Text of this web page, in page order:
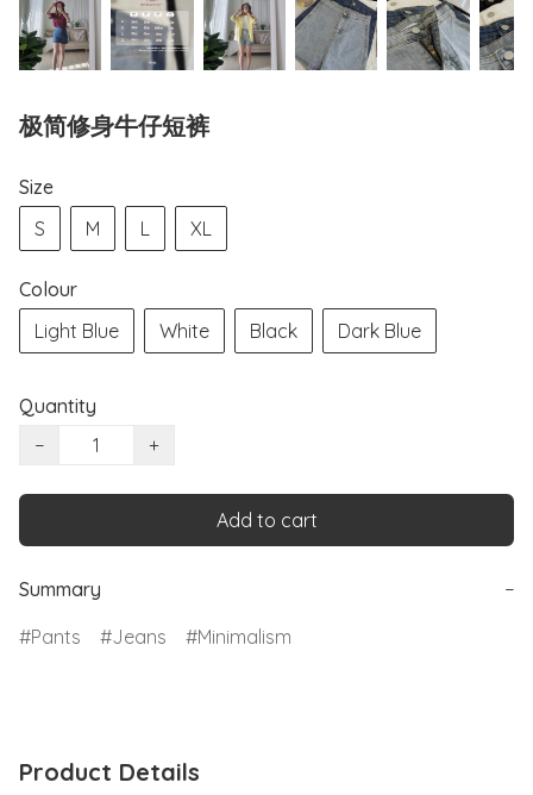
极简修身牛仔短裤
Size
S
M L XL
Colour
Light Blue
White Black Dark Blue
Quantity
−
+
Add to cart
Summary
−
Pants
Jeans Minimalism
Product Details